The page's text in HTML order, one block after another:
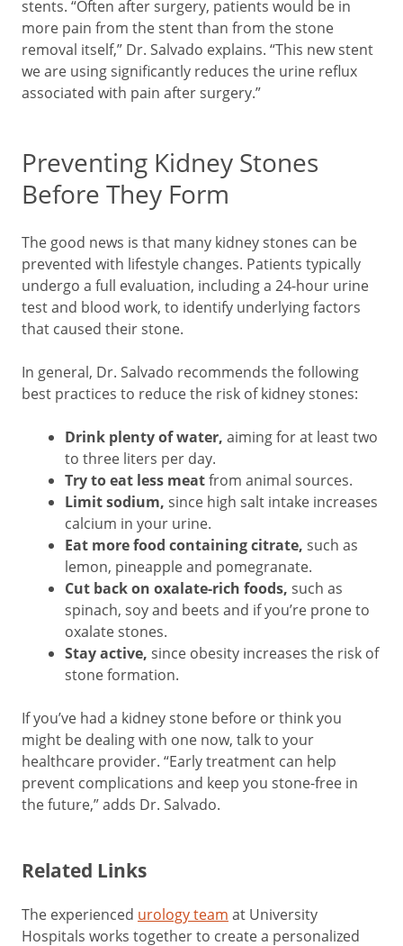
stents. “Often after surgery, patients would be in
more pain from the stent than from the stone
removal itself,” Dr. Salvado explains. “This new stent
we are using significantly reduces the urine reflux
associated with pain after surgery.”
Preventing Kidney Stones
Before They Form
The good news is that many kidney stones can be
prevented with lifestyle changes. Patients typically
undergo a full evaluation, including a 24-hour urine
test and blood work, to identify underlying factors
that caused their stone.
In general, Dr. Salvado recommends the following
best practices to reduce the risk of kidney stones:
Drink plenty of water, aiming for at least two
to three liters per day.
Try to eat less meatfrom animal sources.
Limit sodium, since high salt intake increases
calcium in your urine.
Eat more food containing citrate, such as
lemon, pineapple and pomegranate.
Cut back on oxalate-rich foods, such as
spinach, soy and beets and if you’re prone to
oxalate stones.
Stay active, since obesity increases the risk of
stone formation.
If you’ve had a kidney stone before or think you
might be dealing with one now, talk to your
healthcare provider. “Early treatment can help
prevent complications and keep you stone-free in
the future,” adds Dr. Salvado.
Related Links
The experienced urology team at University
Hospitals works together to create a personalized